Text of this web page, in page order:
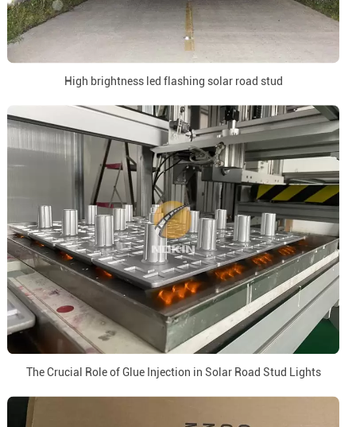
High brightness led flashing solar road stud
The Crucial Role of Glue Injection in Solar Road Stud Lights